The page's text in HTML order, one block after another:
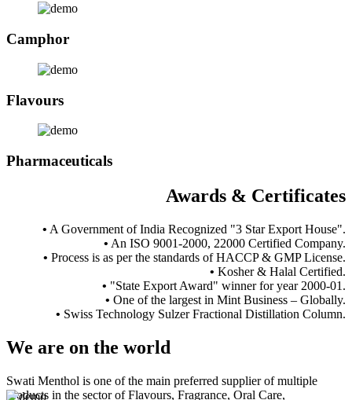
Camphor
Flavours
Pharmaceuticals
Awards & Certificates
• A Government of India Recognized "3 Star Export House".
• An ISO 9001-2000, 22000 Certified Company.
• Process is as per the standards of HACCP & GMP License.
• Kosher & Halal Certified.
• "State Export Award" winner for year 2000-01.
• One of the largest in Mint Business – Globally.
• Swiss Technology Sulzer Fractional Distillation Column.
We are on the world
Swati Menthol is one of the main preferred supplier of multiple
products in the sector of Flavours, Fragrance, Oral Care,